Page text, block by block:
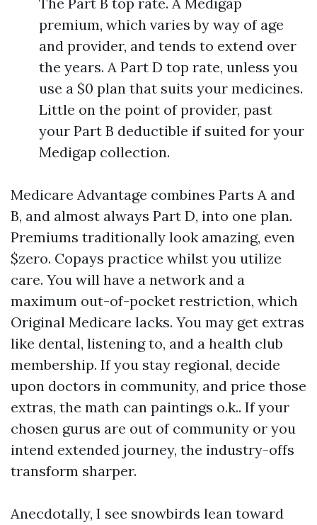
premium, which varies by way of age
and provider, and tends to extend over
the years. A Part D top rate, unless you
use a $0 plan that suits your medicines.
Little on the point of provider, past
your Part B deductible if suited for your
Medigap collection.
Medicare Advantage combines Parts A and
B, and almost always Part D, into one plan.
Premiums traditionally look amazing, even
$zero. Copays practice whilst you utilize
care. You will have a network and a
maximum out-of-pocket restriction, which
Original Medicare lacks. You may get extras
like dental, listening to, and a health club
membership. If you stay regional, decide
upon doctors in community, and price those
extras, the math can paintings o.k.. If your
chosen gurus are out of community or you
intend extended journey, the industry-offs
transform sharper.
Anecdotally, I see snowbirds lean toward